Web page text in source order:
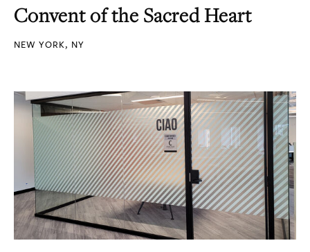
Convent of the Sacred Heart
NEW YORK, NY